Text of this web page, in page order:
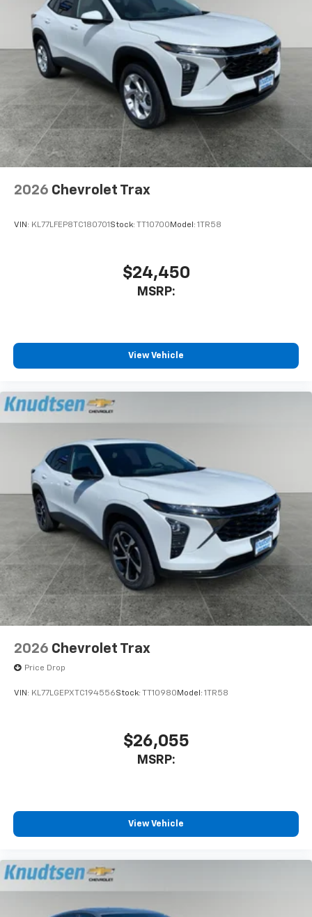
2026 Chevrolet Trax
VIN: KL77LFEP8TC180701 Stock: TT10700 Model: 1TR58
$24,450
MSRP:
View Vehicle
2026 Chevrolet Trax
Price Drop
VIN: KL77LGEPXTC194556Stock: TT10980 Model: 1TR58
$26,055
MSRP:
View Vehicle